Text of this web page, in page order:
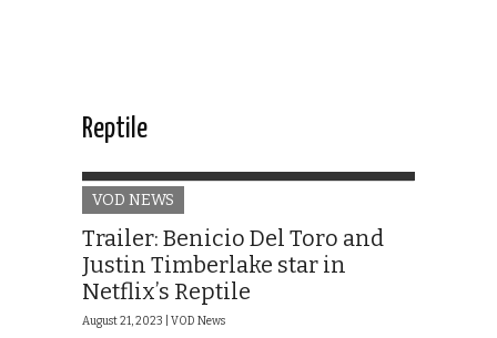
Reptile
VOD NEWS
Trailer: Benicio Del Toro and
Justin Timberlake star in
Netflix’s Reptile
August 21, 2023 | VOD News